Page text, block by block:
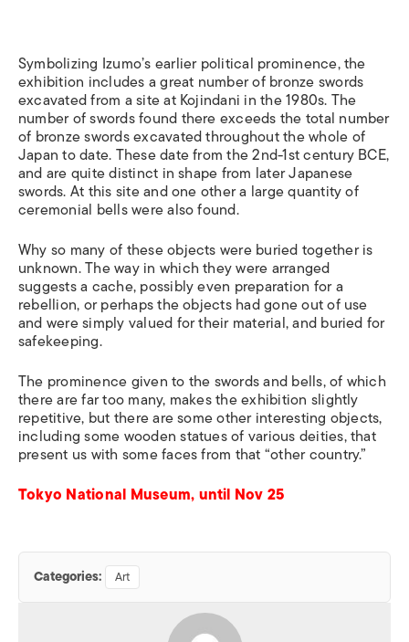
Symbolizing Izumo’s earlier political prominence, the
exhibition includes a great number of bronze swords
excavated from a site at Kojindani in the 1980s. The
number of swords found there exceeds the total number
of bronze swords excavated throughout the whole of
Japan to date. These date from the 2nd-1st century BCE,
and are quite distinct in shape from later Japanese
swords. At this site and one other a large quantity of
ceremonial bells were also found.
Why so many of these objects were buried together is
unknown. The way in which they were arranged
suggests a cache, possibly even preparation for a
rebellion, or perhaps the objects had gone out of use
and were simply valued for their material, and buried for
safekeeping.
The prominence given to the swords and bells, of which
there are far too many, makes the exhibition slightly
repetitive, but there are some other interesting objects,
including some wooden statues of various deities, that
present us with some faces from that “other country.”
Tokyo National Museum, until Nov 25
Categories: Art